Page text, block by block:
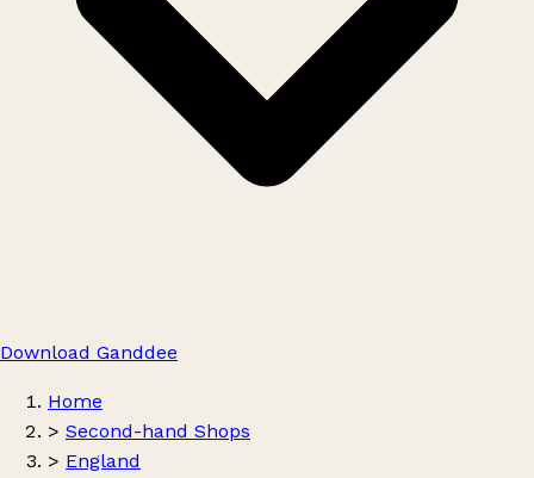
Download Ganddee
Home
> Second-hand Shops
> England